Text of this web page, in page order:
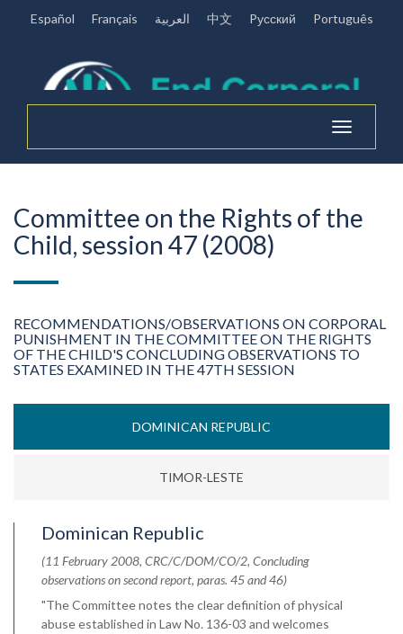
Español Français العربية 中文 Pусский Português
Toggle
navigation
Committee on the Rights of the
Child, session 47 (2008)
RECOMMENDATIONS/OBSERVATIONS ON CORPORAL
PUNISHMENT IN THE COMMITTEE ON THE RIGHTS
OF THE CHILD'S CONCLUDING OBSERVATIONS TO
STATES EXAMINED IN THE 47TH SESSION
DOMINICAN REPUBLIC
TIMOR-LESTE
Dominican Republic
(11 February 2008, CRC/C/DOM/CO/2, Concluding
observations on second report, paras. 45 and 46)
"The Committee notes the clear definition of physical
abuse established in Law No. 136-03 and welcomes